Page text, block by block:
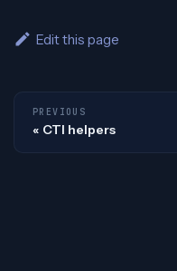
Edit this page
PREVIOUS
CTI helpers